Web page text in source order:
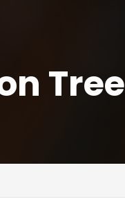
Tree